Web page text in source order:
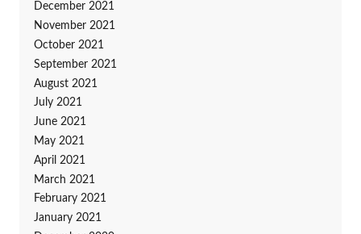
December 2021
November 2021
October 2021
September 2021
August 2021
July 2021
June 2021
May 2021
April 2021
March 2021
February 2021
January 2021